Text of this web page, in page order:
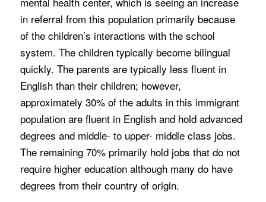
in referral from this population primarily because
of the children’s interactions with the school
system. The children typically become bilingual
quickly. The parents are typically less fluent in
English than their children; however,
approximately 30% of the adults in this immigrant
population are fluent in English and hold advanced
degrees and middle- to upper- middle class jobs.
The remaining 70% primarily hold jobs that do not
require higher education although many do have
degrees from their country of origin.